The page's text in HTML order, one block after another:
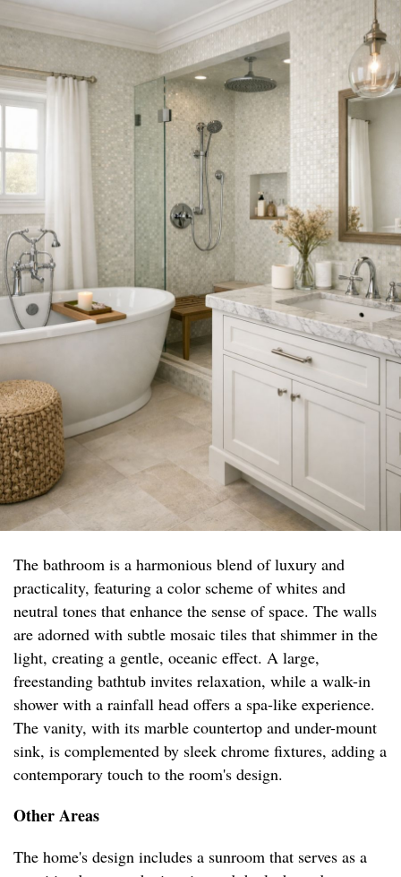
The bathroom is a harmonious blend of luxury and
practicality, featuring a color scheme of whites and
neutral tones that enhance the sense of space. The walls
are adorned with subtle mosaic tiles that shimmer in the
light, creating a gentle, oceanic effect. A large,
freestanding bathtub invites relaxation, while a walk-in
shower with a rainfall head offers a spa-like experience.
The vanity, with its marble countertop and under-mount
sink, is complemented by sleek chrome fixtures, adding a
contemporary touch to the room's design.
Other Areas
The home's design includes a sunroom that serves as a